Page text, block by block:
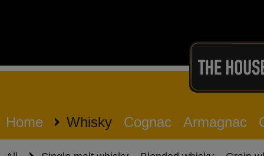
Home Whisky Cognac Armagnac